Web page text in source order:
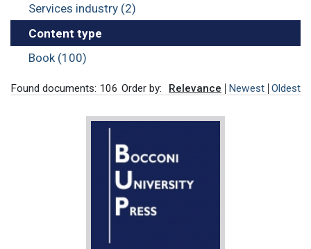
Services industry (2)
Content type
Book (100)
Found documents: 106 Order by: Relevance Newest Oldest